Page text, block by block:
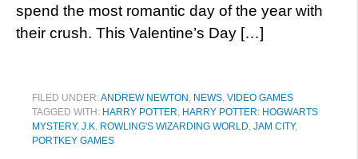
spend the most romantic day of the year with
their crush. This Valentine’s Day […]
FILED UNDER:ANDREW NEWTON , NEWS, VIDEO GAMES
TAGGED WITH: HARRY POTTER, HARRY POTTER: HOGWARTS
MYSTERY, J.K. ROWLING'S WIZARDING WORLD, JAM CITY,
PORTKEY GAMES